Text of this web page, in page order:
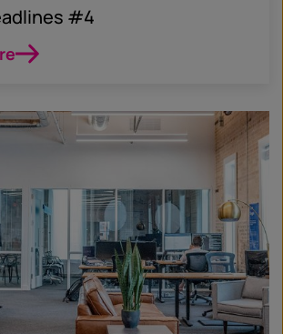
#4